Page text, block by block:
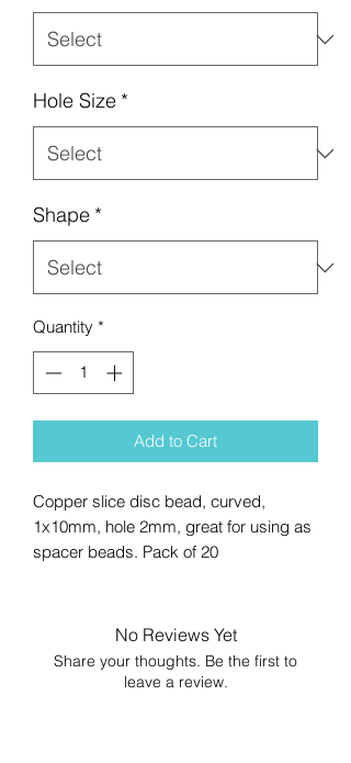
Hole Size *
Shape *
Quantity *
Add to Cart
Copper slice disc bead, curved,
1x10mm, hole 2mm, great for using as
spacer beads. Pack of 20
No Reviews Yet
Share your thoughts. Be the first to
leave a review.